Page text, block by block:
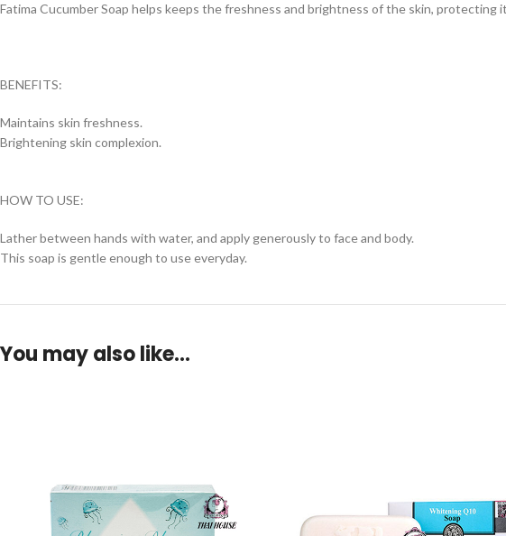
Fatima Cucumber Soap helps keeps the freshness and brightness of the skin, protecting
BENEFITS:
Maintains skin freshness.
Brightening skin complexion.
HOW TO USE:
Lather between hands with water, and apply generously to face and body.
This soap is gentle enough to use everyday.
You may also like…